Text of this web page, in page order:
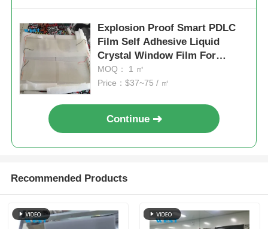
Explosion Proof Smart PDLC
Film Self Adhesive Liquid
Crystal Window Film For
Building Windows
MOQ： 1 ㎡
Price：$37~75 / ㎡
Continue
Recommended Products